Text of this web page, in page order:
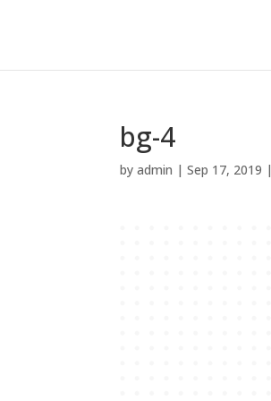
bg-4
byadmin |Sep 17, 2019